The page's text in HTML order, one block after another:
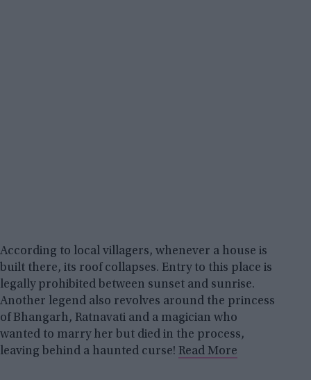
According to local villagers, whenever a house is
built there, its roof collapses. Entry to this place is
legally prohibited between sunset and sunrise.
Another legend also revolves around the princess
of Bhangarh, Ratnavati and a magician who
wanted to marry her but died in the process,
leaving behind a haunted curse! Read More